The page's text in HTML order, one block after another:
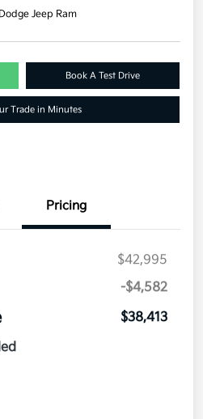
Jeep Ram
Book A Test Drive
Trade in Minutes
Pricing
$42,995
-$4,582
$38,413